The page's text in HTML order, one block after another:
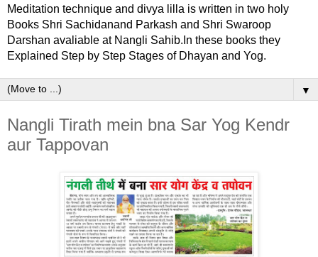
Meditation technique and divya lilla is written in two holy
Books Shri Sachidanand Parkash and Shri Swaroop
Darshan avaliable at Nangli Sahib.In these books they
Explained Step by Step Stages of Dhayan and Yog.
▼
Nangli Tirath mein bna Sar Yog Kendr
aur Tappovan